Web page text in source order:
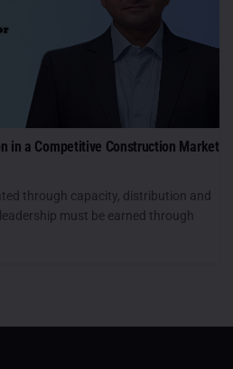
in a Competitive Construction Market
through capacity, distribution and
must be earned through